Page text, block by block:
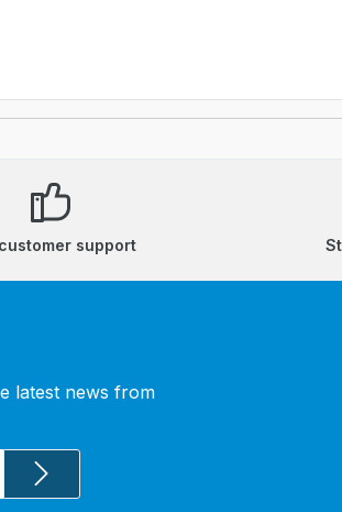
support
latest news from